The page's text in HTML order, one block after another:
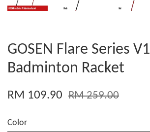
GOSEN Flare Series V1
Badminton Racket
RM 109.90 RM 259.00
Color